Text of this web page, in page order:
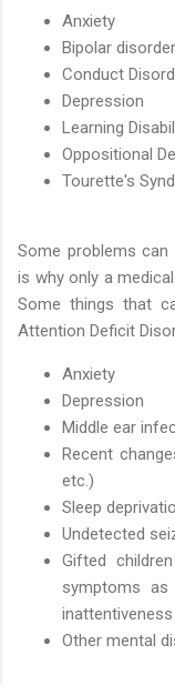
Anxiety
Bipolar disorder
Conduct
Depression
Learning
Oppositional
Tourette's
Some problems can
is why only a
Some things that
Attention Deficit
Anxiety
Depression
Middle ear
Recent
etc.)
Sleep
Undetected
Gifted
symptoms as
Other mental